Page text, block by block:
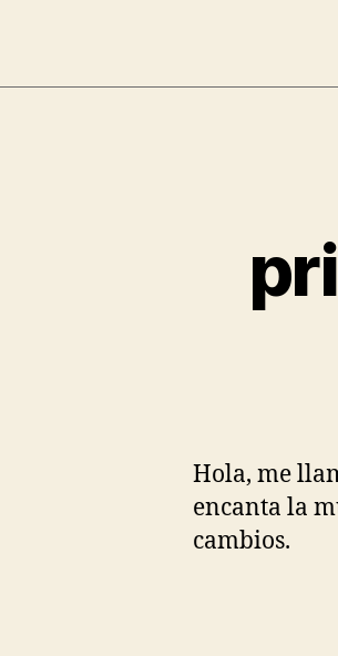
Hola, me
encanta la
cambios.